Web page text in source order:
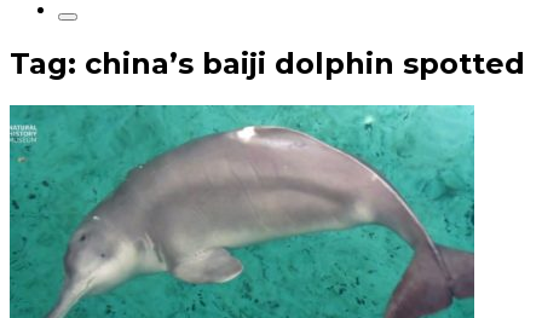
Tag: china’s baiji dolphin spotted